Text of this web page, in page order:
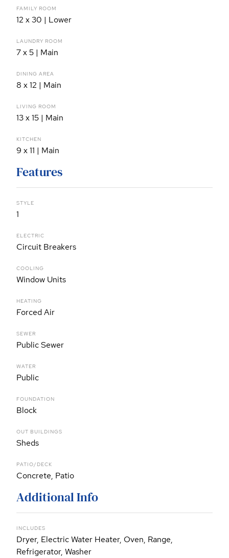
FAMILY ROOM
12 x 30 | Lower
LAUNDRY ROOM
7 x 5 | Main
DINING AREA
8 x 12 | Main
LIVING ROOM
13 x 15 | Main
KITCHEN
9 x 11 | Main
Features
STYLE
1
ELECTRIC
Circuit Breakers
COOLING
Window Units
HEATING
Forced Air
SEWER
Public Sewer
WATER
Public
FOUNDATION
Block
OUT BUILDINGS
Sheds
PATIO/DECK
Concrete, Patio
Additional Info
INCLUDES
Dryer, Electric Water Heater, Oven, Range,
Refrigerator, Washer